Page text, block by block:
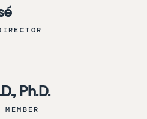
Ph.D.